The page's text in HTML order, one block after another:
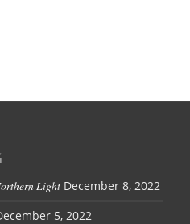
Light December 8, 2022
5, 2022